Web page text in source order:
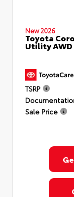
New 2026
Toyota
Utility AWD
TSRP
Sale Price